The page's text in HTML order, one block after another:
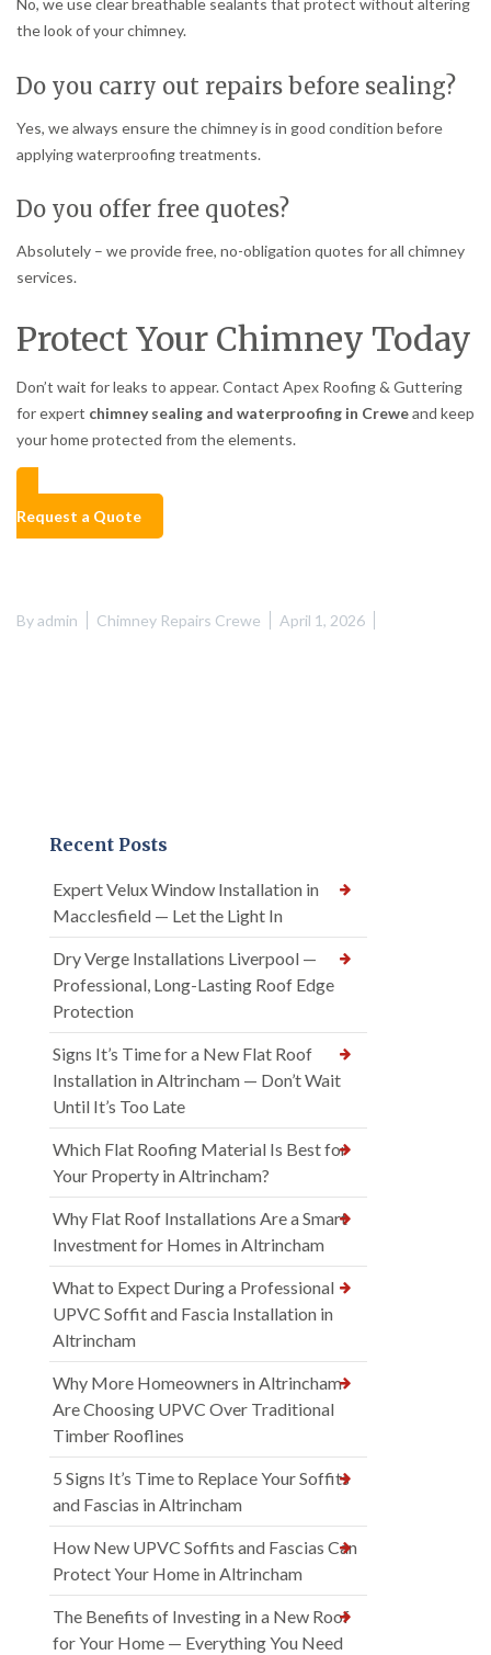
the look of your chimney.
Do you carry out repairs before sealing?
Yes, we always ensure the chimney is in good condition before
applying waterproofing treatments.
Do you offer free quotes?
Absolutely – we provide free, no-obligation quotes for all chimney
services.
Protect Your Chimney Today
Don’t wait for leaks to appear. Contact Apex Roofing & Guttering
for expert chimney sealing and waterproofing in Creweand keep
your home protected from the elements.
Request a Quote
Byadmin Chimney Repairs Crewe April 1, 2026
Recent Posts
Expert Velux Window Installation in
Macclesfield — Let the Light In
Dry Verge Installations Liverpool —
Professional, Long-Lasting Roof Edge
Protection
Signs It’s Time for a New Flat Roof
Installation in Altrincham — Don’t Wait
Until It’s Too Late
Which Flat Roofing Material Is Best for
Your Property in Altrincham?
Why Flat Roof Installations Are a Smart
Investment for Homes in Altrincham
What to Expect During a Professional
UPVC Soffit and Fascia Installation in
Altrincham
Why More Homeowners in Altrincham
Are Choosing UPVC Over Traditional
Timber Rooflines
5 Signs It’s Time to Replace Your Soffits
and Fascias in Altrincham
How New UPVC Soffits and Fascias Can
Protect Your Home in Altrincham
The Benefits of Investing in a New Roof
for Your Home — Everything You Need